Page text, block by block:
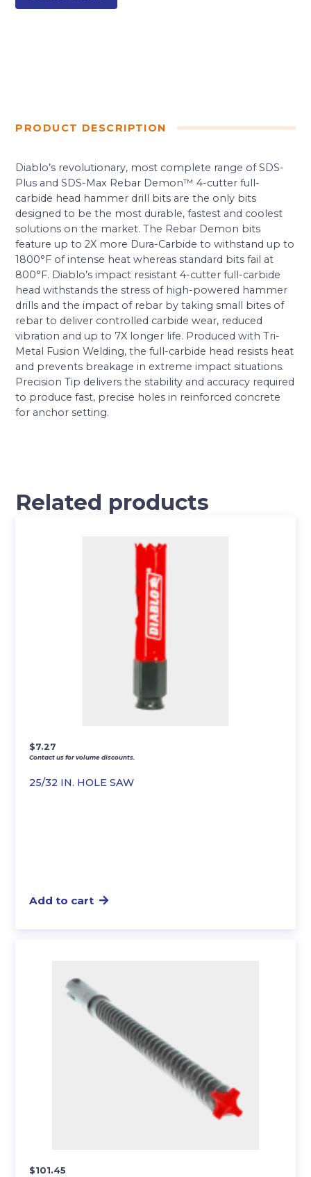
SDS-
PRODUCT DESCRIPTION
Diablo’s revolutionary, most complete range of SDS-
Plus and SDS-Max Rebar Demon™ 4-cutter full-
carbide head hammer drill bits are the only bits
designed to be the most durable, fastest and coolest
solutions on the market. The Rebar Demon bits
feature up to 2X more Dura-Carbide to withstand up to
1800°F of intense heat whereas standard bits fail at
800°F. Diablo’s impact resistant 4-cutter full-carbide
head withstands the stress of high-powered hammer
drills and the impact of rebar by taking small bites of
rebar to deliver controlled carbide wear, reduced
vibration and up to 7X longer life. Produced with Tri-
Metal Fusion Welding, the full-carbide head resists heat
and prevents breakage in extreme impact situations.
Precision Tip delivers the stability and accuracy required
to produce fast, precise holes in reinforced concrete
for anchor setting.
Related products
25/32 IN. HOLE SAW
$7.27
Contact us for volume discounts.
Add to cart
$101.45